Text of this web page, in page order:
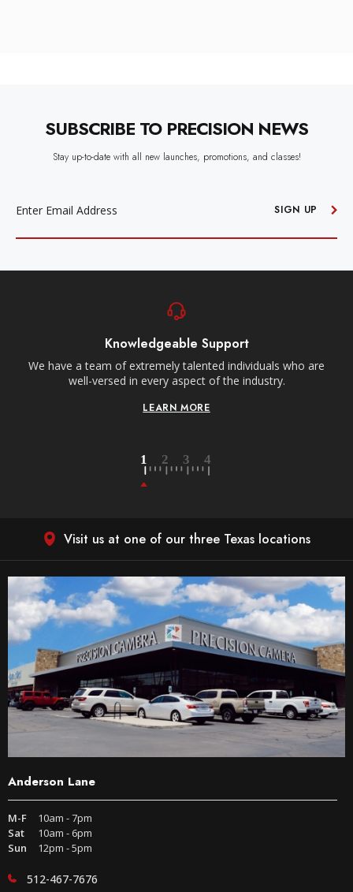
SUBSCRIBE TO PRECISION NEWS
Stay up-to-date with all new launches, promotions, and classes!
SIGN UP
Knowledgeable Support
We have a team of extremely talented individuals who are
well-versed in every aspect of the industry.
LEARN MORE
Visit us at one of our three Texas locations
Anderson Lane
M-F
10am - 7pm
Sat
10am - 6pm
Sun
12pm - 5pm
512-467-7676